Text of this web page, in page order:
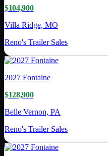
$104,900
Villa Ridge, MO
Reno's Trailer Sales
2027 Fontaine
$128,900
Belle Vernon, PA
Reno's Trailer Sales